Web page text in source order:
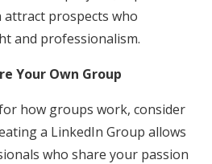
prospects who
and professionalism.
Your Own Group
how groups work, consider
a LinkedIn Group allows
who share your passion